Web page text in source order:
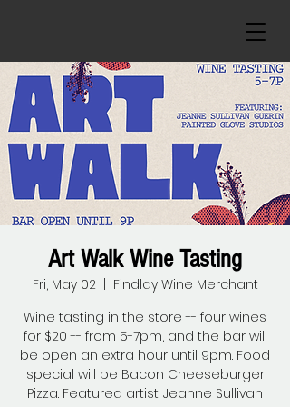
Art Walk Wine Tasting
Fri, May 02
  |
Findlay Wine Merchant
Wine tasting in the store -- four wines
for $20 -- from 5-7pm, and the bar will
be open an extra hour until 9pm. Food
special will be Bacon Cheeseburger
Pizza. Featured artist: Jeanne Sullivan